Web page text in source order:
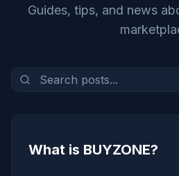
Guides, tips, and news
What is BUYZONE?